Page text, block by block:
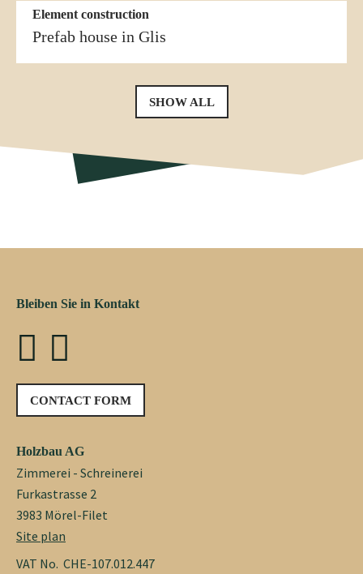
More similar references
Prefab house in Erschmatt
Element construction
Prefab house in Glis
SHOW ALL
Bleiben Sie in Kontakt
CONTACT FORM
Holzbau AG
Zimmerei - Schreinerei
Furkastrasse 2
3983 Mörel-Filet
Site plan
VAT No. CHE-107.012.447